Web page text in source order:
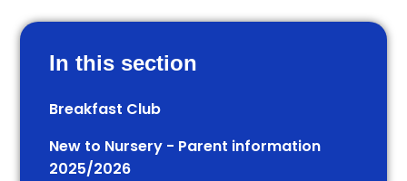
In this section
Breakfast Club
New to Nursery - Parent information
2025/2026